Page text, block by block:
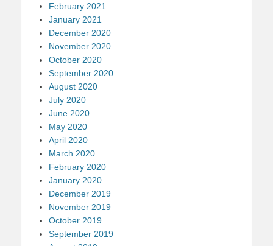
February 2021
January 2021
December 2020
November 2020
October 2020
September 2020
August 2020
July 2020
June 2020
May 2020
April 2020
March 2020
February 2020
January 2020
December 2019
November 2019
October 2019
September 2019